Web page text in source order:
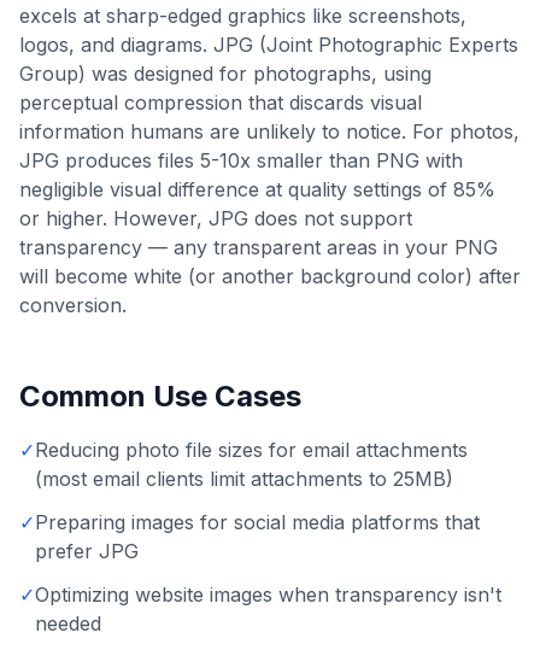
excels at sharp-edged graphics like screenshots,
logos, and diagrams. JPG (Joint Photographic Experts
Group) was designed for photographs, using
perceptual compression that discards visual
information humans are unlikely to notice. For photos,
JPG produces files 5-10x smaller than PNG with
negligible visual difference at quality settings of 85%
or higher. However, JPG does not support
transparency — any transparent areas in your PNG
will become white (or another background color) after
conversion.
Common Use Cases
✓Reducing photo file sizes for email attachments
(most email clients limit attachments to 25MB)
✓Preparing images for social media platforms that
prefer JPG
✓Optimizing website images when transparency isn't
needed